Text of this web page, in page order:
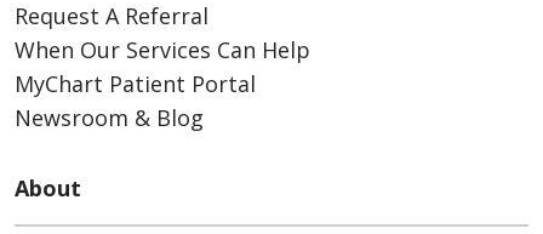
Request A Referral
When Our Services Can Help
MyChart Patient Portal
Newsroom & Blog
About